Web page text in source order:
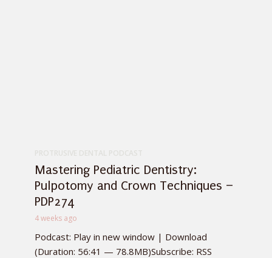
Mastering Pediatric Dentistry:
Pulpotomy and Crown Techniques –
PDP274
4 weeks ago
Podcast: Play in new window | Download
(Duration: 56:41 — 78.8MB)Subscribe: RSS